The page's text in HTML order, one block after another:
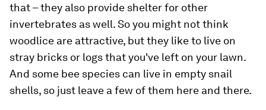
that – they also provide shelter for other
invertebrates as well. So you might not think
woodlice are attractive, but they like to live on
stray bricks or logs that you've left on your lawn.
And some bee species can live in empty snail
shells, so just leave a few of them here and there.